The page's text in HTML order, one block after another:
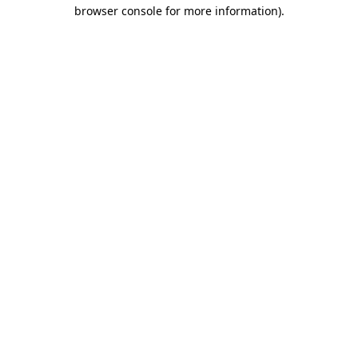
browser console for more information).